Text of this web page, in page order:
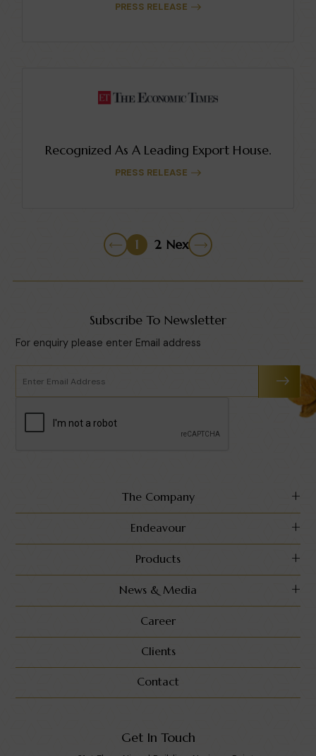
PRESS RELEASE
Recognized As A Leading Export House.
PRESS RELEASE
1 2 Next
Subscribe To Newsletter
For enquiry please enter Email address
The Company
Endeavour
Products
News & Media
Career
Clients
Contact
Get In Touch